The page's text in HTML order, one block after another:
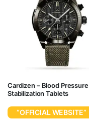
Cardizen – Blood Pressure
Stabilization Tablets
“OFFICIAL WEBSITE”